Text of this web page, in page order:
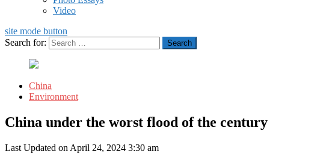
Video
site mode button
Search for:
China
Environment
China under the worst flood of the century
Last Updated on April 24, 2024 3:30 am